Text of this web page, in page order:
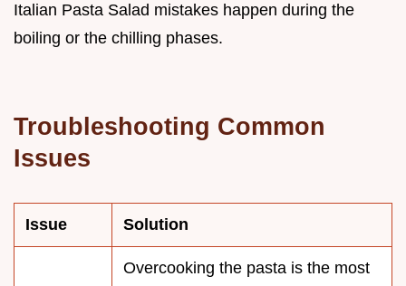
Italian Pasta Salad mistakes happen during the
boiling or the chilling phases.
Troubleshooting Common
Issues
Issue Solution
Overcooking the pasta is the most